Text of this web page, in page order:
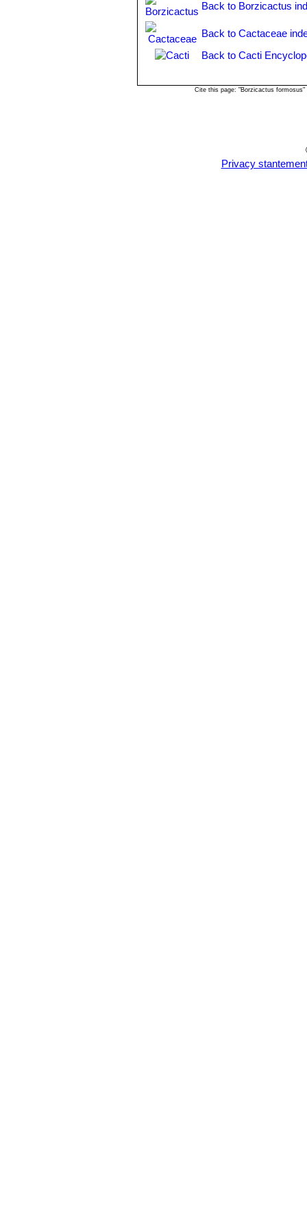
and Rio Crisnejas,
Matucana intertexta
F.Ritter
blood red apices. Distribution:
Matucana pallarensis
vermilion-carmine with violet
Matucana weberbaueri
Balsas above the Canyon
Back to Borzicactus
Back to Cactaceae
Back to Cacti
Cite this page: "Borzicactus
Privacy